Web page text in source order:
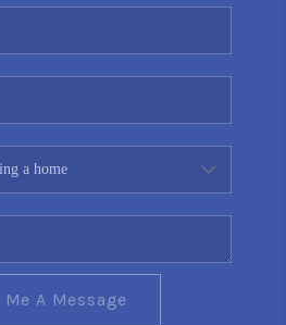
CONNECT
AREAS
YOUR
CHOICE
SET SELL
Me A Message